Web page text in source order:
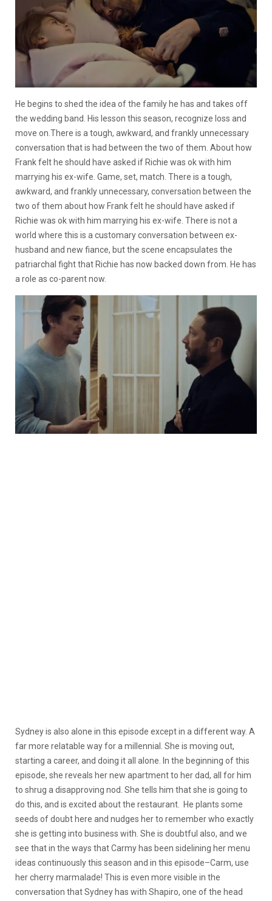
He begins to shed the idea of the family he has and takes off
the wedding band. His lesson this season, recognize loss and
move on. There is a tough, awkward, and frankly unnecessary
conversation that is had between the two of them. About how
Frank felt he should have asked if Richie was ok with him
marrying his ex-wife . Game, set, match. There is a tough,
awkward, and frankly unnecessary, conversation between the
two of them about how Frank felt he should have asked if
Richie was ok with him marrying his ex-wife. There is not a
world where this is a customary conversation between ex-
husband and new fiance, but the scene encapsulates the
patriarchal fight that Richie has now backed down from. He has
a role as co-parent now.
Sydney is also alone in this episode except in a different way. A
far more relatable way for a millennial. She is moving out,
starting a career, and doing it all alone. In the beginning of this
episode, she reveals her new apartment to her dad, all for him
to shrug a disapproving nod. She tells him that she is going to
do this, and is excited about the restaurant. He plants some
seeds of doubt here and nudges her to remember who exactly
she is getting into business with. She is doubtful also, and we
see that in the ways that Carmy has been sidelining her menu
ideas continuously this season and in this episode–Carm, use
her cherry marmalade! This is even more visible in the
conversation that Sydney has with Shapiro, one of the head